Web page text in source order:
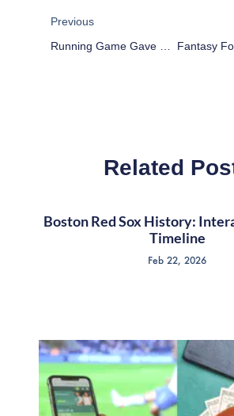
Previous
Related
Boston Red Sox History:
Timeline
Feb 22, 2026